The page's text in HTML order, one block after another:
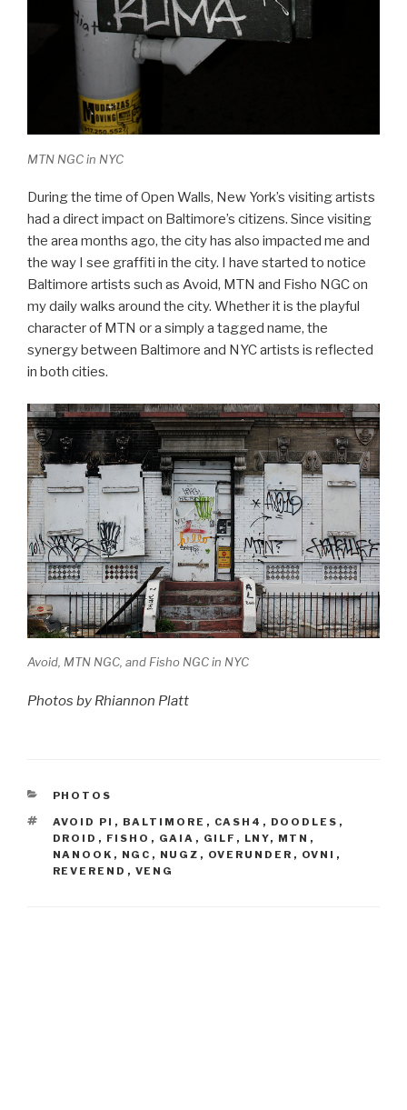
MTN NGC in NYC
During the time of Open Walls, New York’s visiting artists
had a direct impact on Baltimore’s citizens. Since visiting
the area months ago, the city has also impacted me and
the way I see graffiti in the city. I have started to notice
Baltimore artists such as Avoid, MTN and Fisho NGC on
my daily walks around the city. Whether it is the playful
character of MTN or a simply a tagged name, the
synergy between Baltimore and NYC artists is reflected
in both cities.
Avoid, MTN NGC, and Fisho NGC in NYC
Photos by Rhiannon Platt
CATEGORIES
PHOTOS
TAGS
AVOID PI , BALTIMORE , CASH4 , DOODLES ,
DROID , FISHO , GAIA , GILF , LNY, MTN ,
NANOOK , NGC , NUGZ , OVERUNDER , OVNI ,
REVEREND , VENG